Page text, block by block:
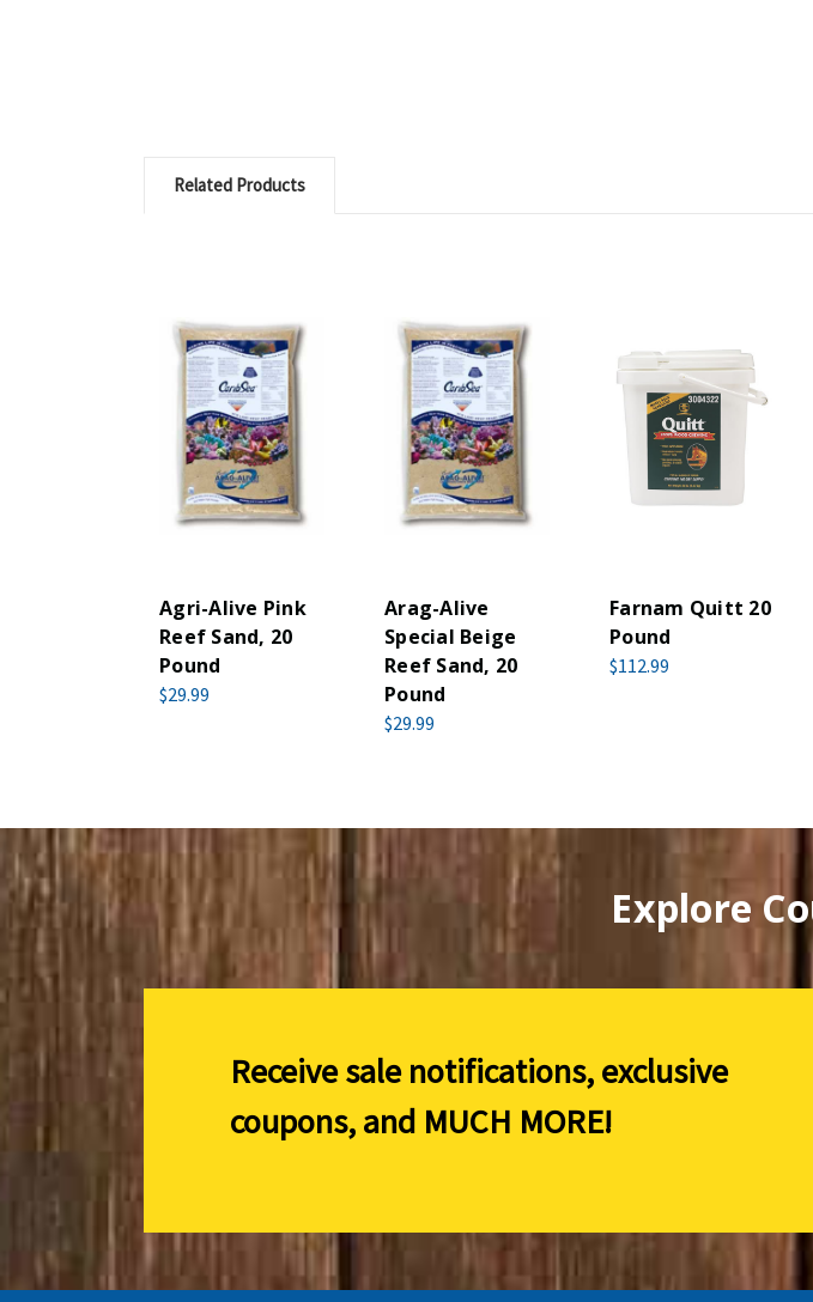
Related Products
Agri-Alive Pink
Reef Sand, 20
Pound
$29.99
Arag-Alive
Special Beige
Reef Sand, 20
Pound
$29.99
Farnam Quitt 20
Pound
$112.99
Explore
Receive sale notifications, exclusive
coupons, and MUCH MORE!